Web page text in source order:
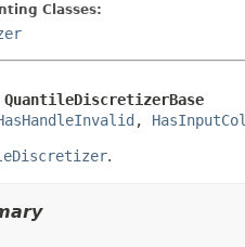
Classes:
QuantileDiscretizerBase
, HasInputCol
.